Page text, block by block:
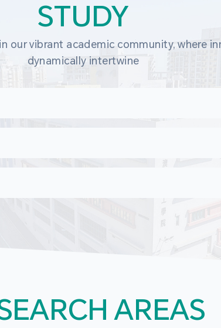
STUDY
our vibrant academic community, where
dynamically intertwine
AREAS